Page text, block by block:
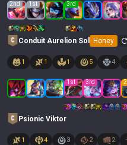
2nd 1 st 3rd
Conduit Aurelion Sol Honey
1 1 1 5 4
1 st 3rd 2
Psionic Viktor
1 4 3 2 2